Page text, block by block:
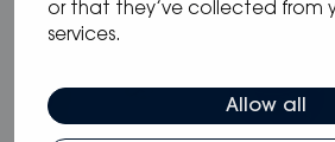
or that they’ve collected from
services.
Allow all